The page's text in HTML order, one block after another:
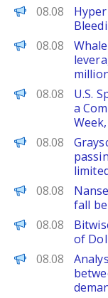
BeInCrypto
08.08
PANews
08.08
PANews
08.08
U.S.
a
PANews
08.08
PANews
08.08
fall
PANews
08.08
of
PANews
08.08